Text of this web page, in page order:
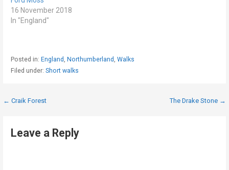
16 November 2018
In "England"
Posted in: England , Northumberland , Walks
Filed under: Short walks
Post
← Craik Forest The Drake Stone →
Leave a Reply